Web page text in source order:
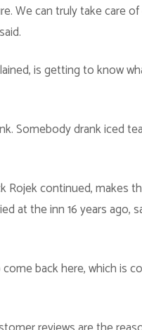
We can truly take care
is getting to know
Somebody drank iced
Rojek continued, makes
at the inn 16 years ago,
back here, which is